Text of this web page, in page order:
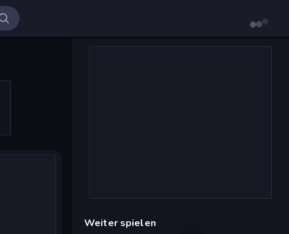
Weiter spielen